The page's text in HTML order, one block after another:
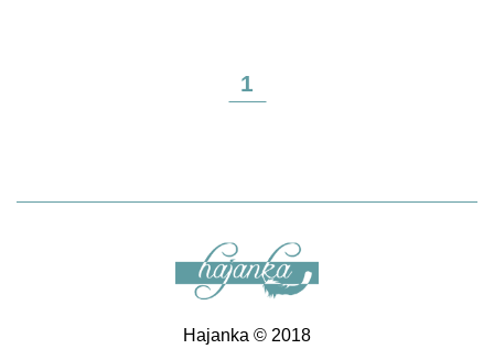
1
Hajanka © 2018